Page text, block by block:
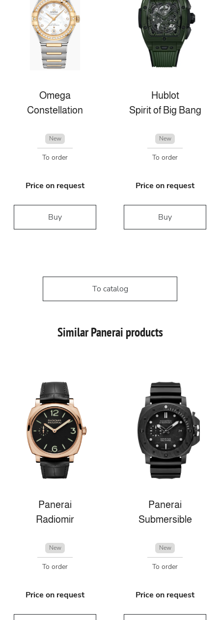
Omega
Constellation
New
To order
Price on request
Buy
Hublot
Spirit of Big Bang
New
To order
Price on request
Buy
To catalog
Similar Panerai products
Panerai
Radiomir
New
To order
Price on request
Panerai
Submersible
New
To order
Price on request